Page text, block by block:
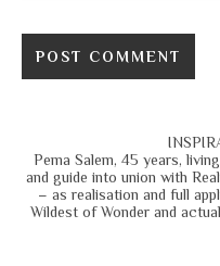
Pema Salem, 45 years,
and guide into union with
– as realisation and full
Wildest of Wonder and